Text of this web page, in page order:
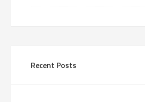
Recent Posts